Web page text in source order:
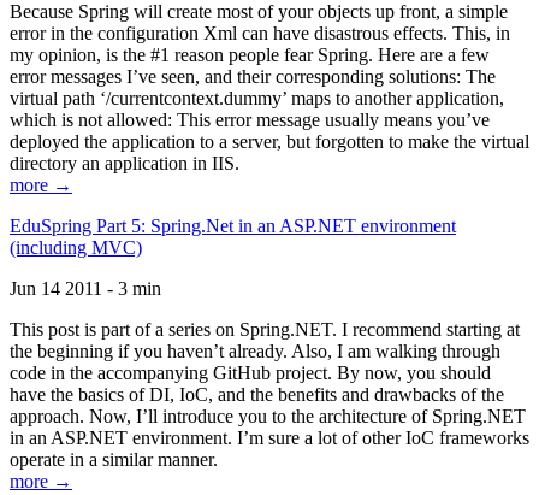
Because Spring will create most of your objects up front, a simple
error in the configuration Xml can have disastrous effects. This, in
my opinion, is the #1 reason people fear Spring. Here are a few
error messages I’ve seen, and their corresponding solutions: The
virtual path ‘/currentcontext.dummy’ maps to another application,
which is not allowed: This error message usually means you’ve
deployed the application to a server, but forgotten to make the virtual
directory an application in IIS.
more →
EduSpring Part 5: Spring.Net in an ASP.NET environment
(including MVC)
Jun 14 2011 - 3 min
This post is part of a series on Spring.NET. I recommend starting at
the beginning if you haven’t already. Also, I am walking through
code in the accompanying GitHub project. By now, you should
have the basics of DI, IoC, and the benefits and drawbacks of the
approach. Now, I’ll introduce you to the architecture of Spring.NET
in an ASP.NET environment. I’m sure a lot of other IoC frameworks
operate in a similar manner.
more →